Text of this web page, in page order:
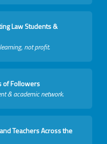
Law Students &
not profit.
of Followers
& academic network.
Teachers Across the